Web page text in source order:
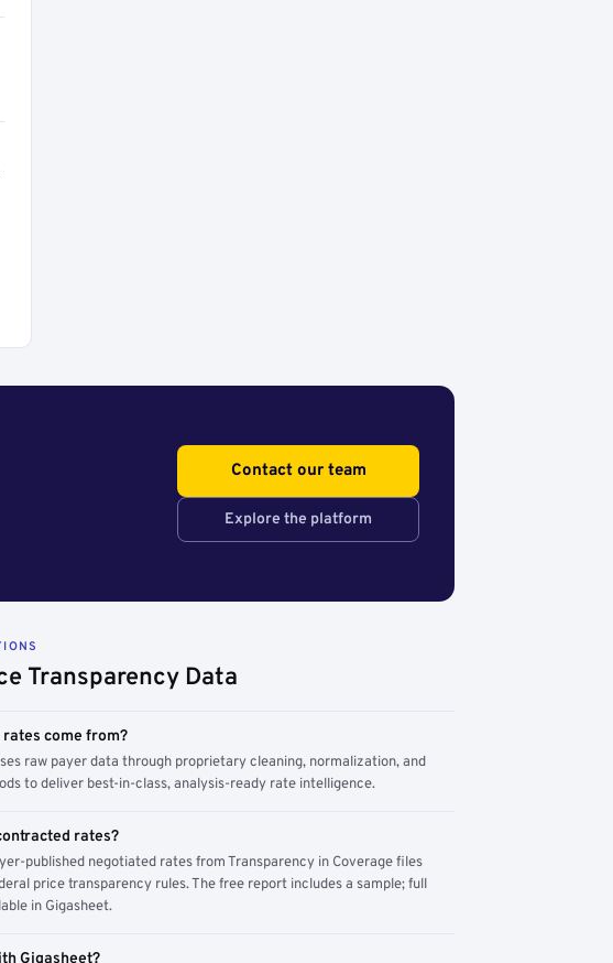
Contact our team
Explore the platform
Transparency Data
come from?
raw payer data through proprietary cleaning, normalization, and
to deliver best-in-class, analysis-ready rate intelligence.
rates?
published negotiated rates from Transparency in Coverage files
price transparency rules. The free report includes a sample; full
in Gigasheet.
Gigasheet?